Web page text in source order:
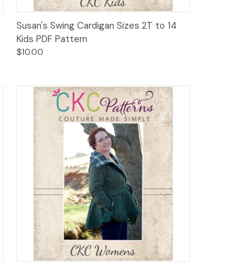
Quick View Add to Cart
Susan's Swing Cardigan Sizes 2T to 14
Kids PDF Pattern
$10.00